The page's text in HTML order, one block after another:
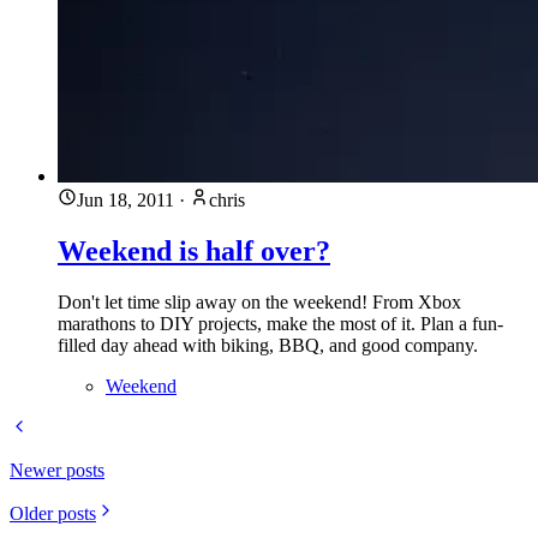
Jun 18, 2011 · chris
Weekend is half over?
Don't let time slip away on the weekend! From Xbox
marathons to DIY projects, make the most of it. Plan a fun-
filled day ahead with biking, BBQ, and good company.
Weekend
Newer posts
Older posts